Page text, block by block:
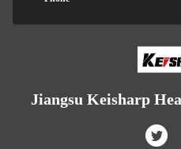
Jiangsu Keisharp